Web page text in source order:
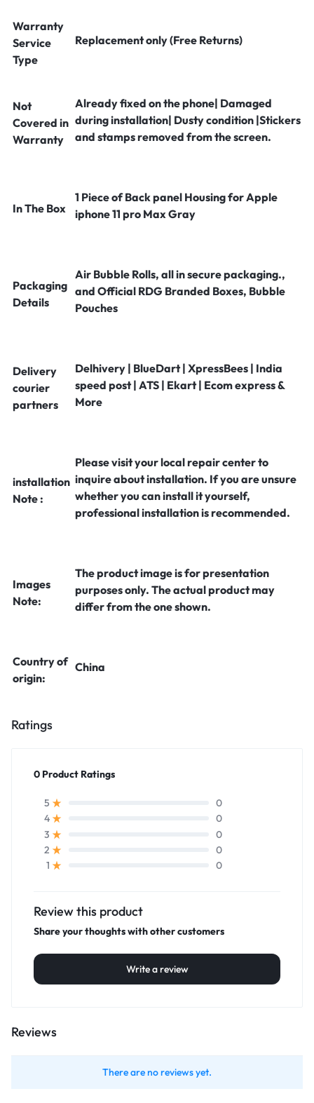
Warranty
Service
Type
Replacement only (Free Returns)
Not
Covered in
Warranty
Already fixed on the phone| Damaged
during installation| Dusty condition |Stickers
and stamps removed from the screen.
In The Box
1 Piece of Back panel Housing for Apple
iphone 11 pro Max Gray
Packaging
Details
Air Bubble Rolls, all in secure packaging.,
and Official RDG Branded Boxes, Bubble
Pouches
Delivery
courier
partners
Delhivery | BlueDart | XpressBees | India
speed post | ATS | Ekart | Ecom express &
More
installation
Note :
Please visit your local repair center to
inquire about installation. If you are unsure
whether you can install it yourself,
professional installation is recommended.
Images
Note:
The product image is for presentation
purposes only. The actual product may
differ from the one shown.
Country of
origin:
China
Ratings
0 Product Ratings
5
0
4
0
3
0
2
0
1
0
Review this product
Share your thoughts with other customers
Write a review
Reviews
There are no reviews yet.